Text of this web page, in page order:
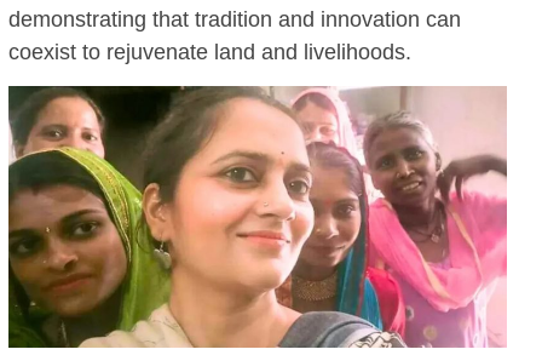
demonstrating that tradition and innovation can
coexist to rejuvenate land and livelihoods.